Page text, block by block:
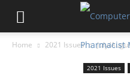
Home 2021 Issues July/
2021 Issues